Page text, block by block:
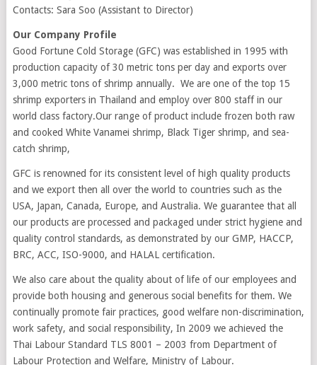
Contacts: Sara Soo (Assistant to Director)
Our Company Profile
Good Fortune Cold Storage (GFC) was established in 1995 with
production capacity of 30 metric tons per day and exports over
3,000 metric tons of shrimp annually. We are one of the top 15
shrimp exporters in Thailand and employ over 800 staff in our
world class factory.Our range of product include frozen both raw
and cooked White Vanamei shrimp, Black Tiger shrimp, and sea-
catch shrimp,
GFC is renowned for its consistent level of high quality products
and we export then all over the world to countries such as the
USA, Japan, Canada, Europe, and Australia. We guarantee that all
our products are processed and packaged under strict hygiene and
quality control standards, as demonstrated by our GMP, HACCP,
BRC, ACC, ISO-9000, and HALAL certification.
We also care about the quality about of life of our employees and
provide both housing and generous social benefits for them. We
continually promote fair practices, good welfare non-discrimination,
work safety, and social responsibility, In 2009 we achieved the
Thai Labour Standard TLS 8001 – 2003 from Department of
Labour Protection and Welfare, Ministry of Labour.